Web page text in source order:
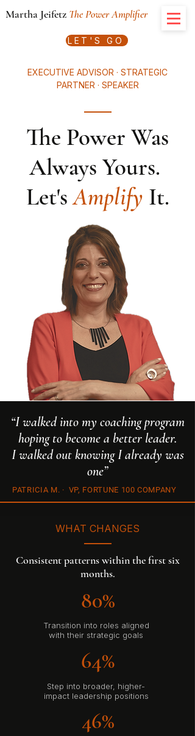
Martha Jeifetz The Power Amplifier
LET'S GO
EXECUTIVE ADVISOR · STRATEGIC
PARTNER · SPEAKER
The Power Was
Always Yours.
Let'sAmplify It.
“I walked into my coaching program
hoping to become a better leader.
I walked out knowing I already was
one”
PATRICIA M. · VP, FORTUNE 100 COMPANY
WHAT CHANGES
Consistent patterns within the first six
months.
80%
Transition into roles aligned
with their strategic goals
64%
Step into broader, higher-
impact leadership positions
46%